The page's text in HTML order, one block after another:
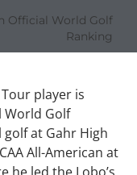
Official World Golf
Ranking
player is
World Golf
golf at Gahr High
All-American at